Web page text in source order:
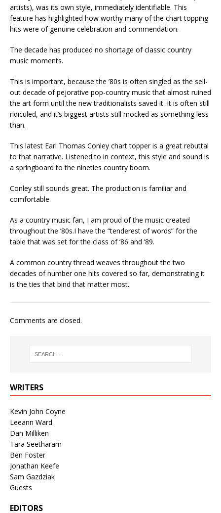
artists), was its own style, immediately identifiable. This
feature has highlighted how worthy many of the chart topping
hits were of genuine celebration and commendation.
The decade has produced no shortage of classic country
music moments.
This is important, because the ’80s is often singled as the sell-
out decade of pejorative pop-country music that almost ruined
the art form until the new traditionalists saved it. It is often still
ridiculed, and it’s biggest artists still mocked as something less
than.
This latest Earl Thomas Conley chart topper is a great rebuttal
to that narrative. Listened to in context, this style and sound is
a springboard to the nineties country boom.
Conley still sounds great. The production is familiar and
comfortable.
As a country music fan, I am proud of the music created
throughout the ’80s.I have the “tenderest of words” for the
table that was set for the class of ’86 and ’89.
A common country thread weaves throughout the two
decades of number one hits covered so far, demonstrating it
is the ties that bind that matter most.
Comments are closed.
WRITERS
Kevin John Coyne
Leeann Ward
Dan Milliken
Tara Seetharam
Ben Foster
Jonathan Keefe
Sam Gazdziak
Guests
EDITORS